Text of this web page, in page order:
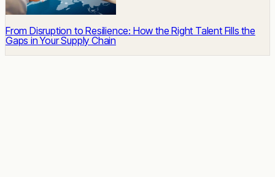
From Disruption to Resilience: How the Right Talent Fills the
Gaps in Your Supply Chain